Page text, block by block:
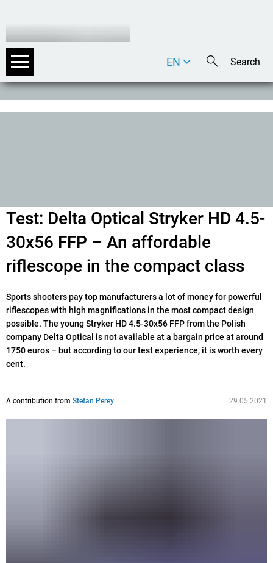
DE
EN
Test: Delta Optical Stryker HD 4.5-
30x56 FFP – An affordable
riflescope in the compact class
Sports shooters pay top manufacturers a lot of money for powerful
riflescopes with high magnifications in the most compact design
possible. The young Stryker HD 4.5-30x56 FFP from the Polish
company Delta Optical is not available at a bargain price at around
1750 euros – but according to our test experience, it is worth every
cent.
A contribution from Stefan Perey 29.05.2021